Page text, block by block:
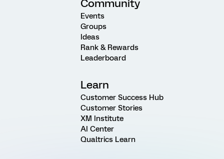
Community
Events
Groups
Ideas
Rank & Rewards
Leaderboard
Learn
Customer Success Hub
Customer Stories
XM Institute
AI Center
Qualtrics Learn